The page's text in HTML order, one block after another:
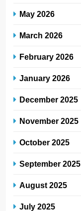
May 2026
March 2026
February 2026
January 2026
December 2025
November 2025
October 2025
September 2025
August 2025
July 2025